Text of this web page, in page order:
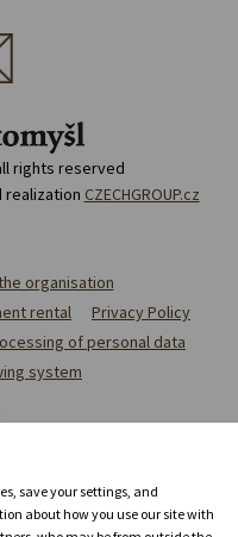
rights reserved
realization CZECHGROUP.cz
organisation
rental
Privacy Policy
of personal data
system
save your settings, and
about how you use our site with